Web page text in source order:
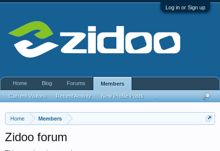
Log in or Sign up
Home Members
Zidoo forum
Home Blog Forums Members
Current Visitors Recent Activity New Profile Posts